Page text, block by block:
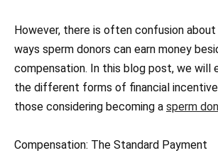
However, there is often confusion
ways sperm donors can earn money
compensation. In this blog post, we will
the different forms of financial
those considering becoming a sperm
Compensation: The Standard Payment